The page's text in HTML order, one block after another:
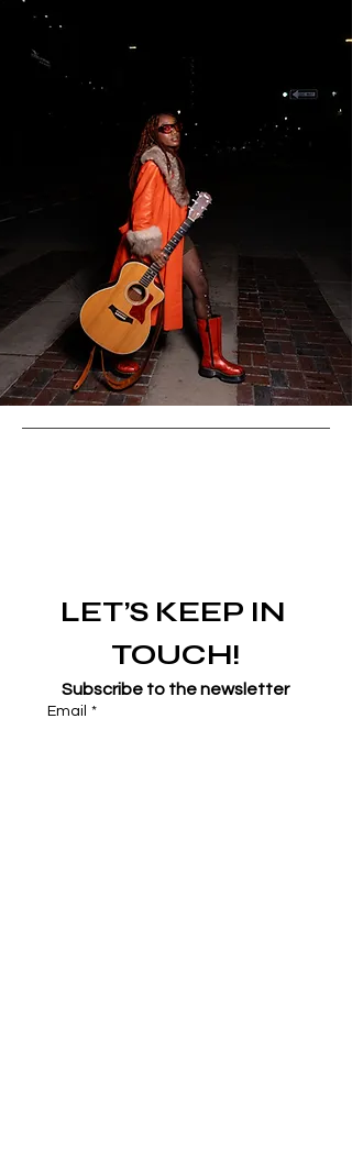
LET’S KEEP IN
TOUCH!
Subscribe to the newsletter
Email *